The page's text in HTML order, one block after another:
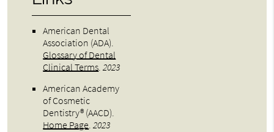
American Dental
Association (ADA).
Glossary of Dental
Clinical Terms.2023
American Academy
of Cosmetic
Dentistry® (AACD).
Home Page.2023